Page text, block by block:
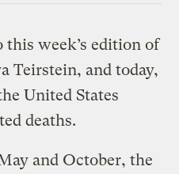
week’s edition of
Teirstein, and today,
United States
deaths.
and October, the